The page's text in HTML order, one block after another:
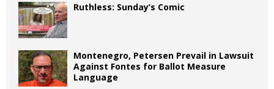
Ruthless: Sunday’s Comic
Montenegro, Petersen Prevail in Lawsuit
Against Fontes for Ballot Measure
Language